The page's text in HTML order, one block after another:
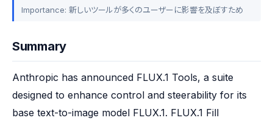
Importance: 新しいツールが多くのユーザーに影響を及ぼすため
Summary
Anthropic has announced FLUX.1 Tools, a suite
designed to enhance control and steerability for its
base text-to-image model FLUX.1. FLUX.1 Fill